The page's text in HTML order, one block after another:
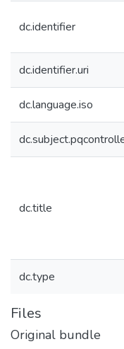
dc.identifier
dc.identifier.uri
dc.language.iso
dc.title
dc.type
Files
Original bundle